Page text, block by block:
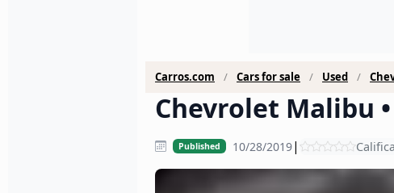
Carros.com Cars for sale Used
Chevrolet Malibu •
Published 10/28/2019|